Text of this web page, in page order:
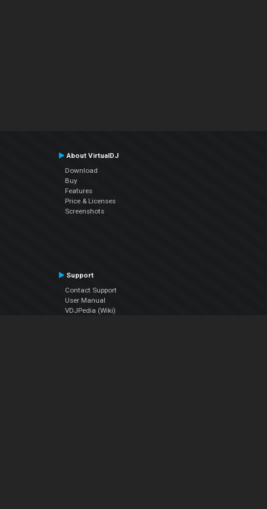
About VirtualDJ
Download
Buy
Features
Price & Licenses
Screenshots
Support
Contact Support
User Manual
VDJPedia (Wiki)